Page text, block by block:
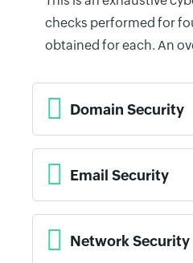
checks performed for
obtained for each. An
Domain Security
Email Security
Network Security